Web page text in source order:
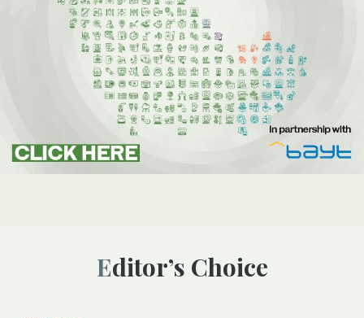
Editor’s Choice